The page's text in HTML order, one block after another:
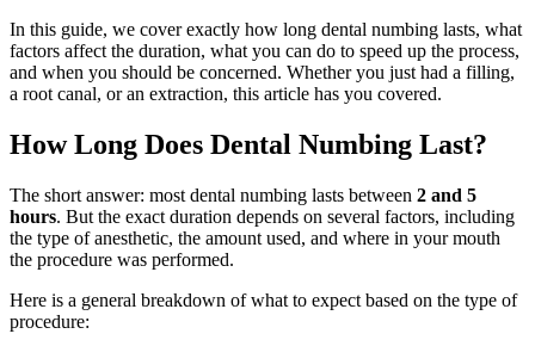
In this guide, we cover exactly how long dental numbing lasts, what
factors affect the duration, what you can do to speed up the process,
and when you should be concerned. Whether you just had a filling,
a root canal, or an extraction, this article has you covered.
How Long Does Dental Numbing Last?
The short answer: most dental numbing lasts between 2 and 5
hours. But the exact duration depends on several factors, including
the type of anesthetic, the amount used, and where in your mouth
the procedure was performed.
Here is a general breakdown of what to expect based on the type of
procedure: